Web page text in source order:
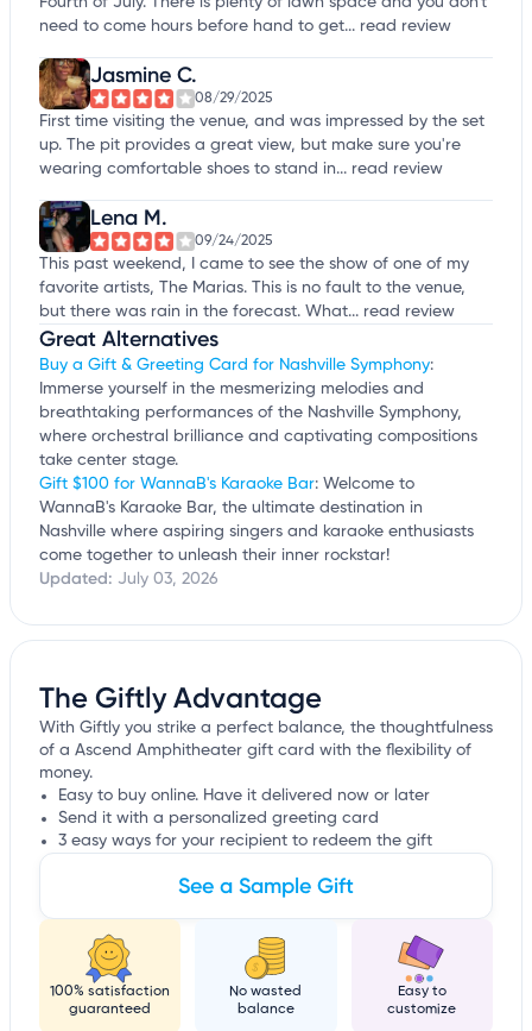
need to come hours before hand to get... read review
Jasmine C.
08/29/2025
First time visiting the venue, and was impressed by the set
up. The pit provides a great view, but make sure you're
wearing comfortable shoes to stand in... read review
Lena M.
09/24/2025
This past weekend, I came to see the show of one of my
favorite artists, The Marias. This is no fault to the venue,
but there was rain in the forecast. What... read review
Great Alternatives
Buy a Gift & Greeting Card for Nashville Symphony:
Immerse yourself in the mesmerizing melodies and
breathtaking performances of the Nashville Symphony,
where orchestral brilliance and captivating compositions
take center stage.
Gift $100 for WannaB's Karaoke Bar: Welcome to
WannaB's Karaoke Bar, the ultimate destination in
Nashville where aspiring singers and karaoke enthusiasts
come together to unleash their inner rockstar!
Updated: July 03, 2026
The Giftly Advantage
With Giftly you strike a perfect balance, the thoughtfulness
of a Ascend Amphitheater gift card with the flexibility of
money.
Easy to buy online. Have it delivered now or later
Send it with a personalized greeting card
3 easy ways for your recipient to redeem the gift
See a Sample Gift
100% satisfaction
guaranteed
No wasted
balance
Easy to
customize